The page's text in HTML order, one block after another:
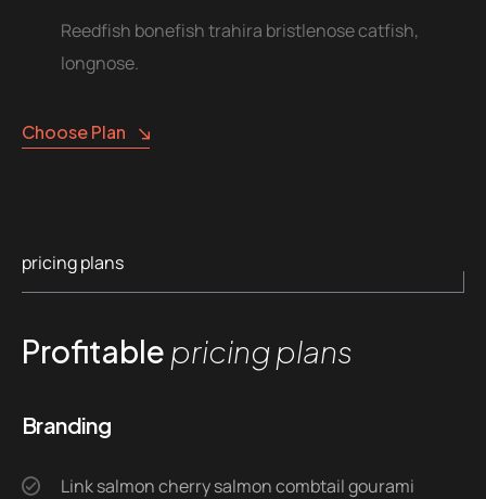
Reedfish bonefish trahira bristlenose catfish,
longnose.
Choose Plan
pricing plans
Profitable pricing plans
Branding
Link salmon cherry salmon combtail gourami